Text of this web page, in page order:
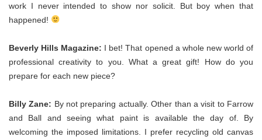
work I never intended to show nor solicit. But boy when that
happened!
Beverly Hills Magazine: I bet! That opened a whole new world of
professional creativity to you. What a great gift! How do you
prepare for each new piece?
Billy Zane: By not preparing actually. Other than a visit to Farrow
and Ball and seeing what paint is available the day of. By
welcoming the imposed limitations. I prefer recycling old canvas